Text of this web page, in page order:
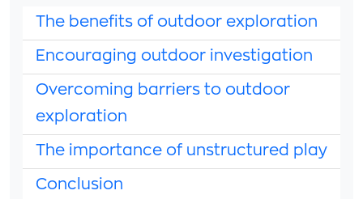
The benefits of outdoor exploration
Encouraging outdoor investigation
Overcoming barriers to outdoor
exploration
The importance of unstructured play
Conclusion